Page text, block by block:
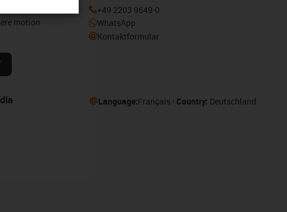
motion
+49 2203 9649-0
WhatsApp
Kontaktformular
Language:Français Country: Deutschland